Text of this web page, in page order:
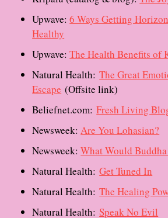
Upwave:6 Ways Getting
Healthy
Upwave:The Health Benefits of
Natural Health:The Great
Escape (Offsite link)
Beliefnet.com:Fresh Living
Newsweek:Are You Lohasian?
Newsweek:What Would
Natural Health:Get Tuned In
Natural Health:The Healing
Natural Health:Speak No Evil